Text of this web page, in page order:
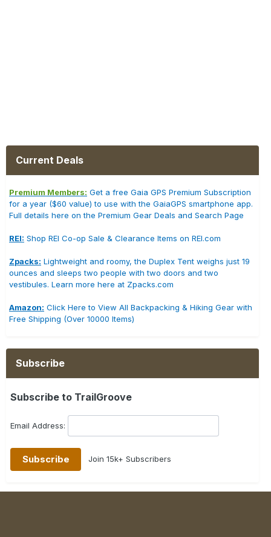
Current Deals
Premium Members: Get a free Gaia GPS Premium Subscription
for a year ($60 value) to use with the GaiaGPS smartphone app.
Full details here on the Premium Gear Deals and Search Page
REI: Shop REI Co-op Sale & Clearance Items on REI.com
Zpacks: Lightweight and roomy, the Duplex Tent weighs just 19
ounces and sleeps two people with two doors and two
vestibules. Learn more here at Zpacks.com
Amazon: Click Here to View All Backpacking & Hiking Gear with
Free Shipping (Over 10000 Items)
Subscribe
Subscribe to TrailGroove
Email Address:
Join 15k+ Subscribers